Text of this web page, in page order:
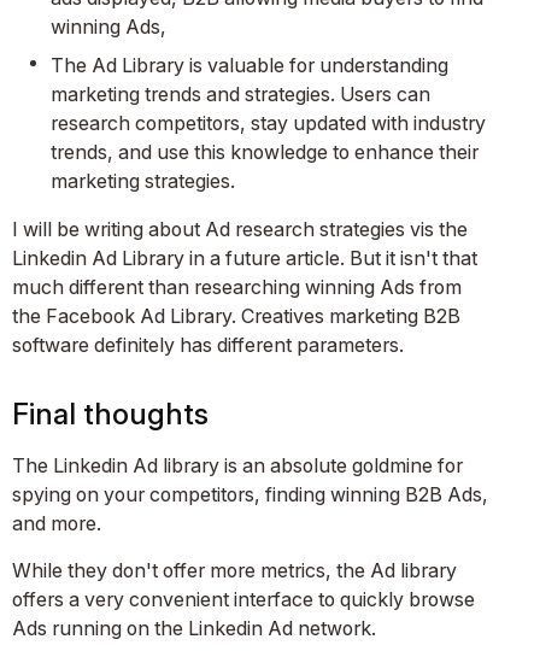
winning Ads,
The Ad Library is valuable for understanding
marketing trends and strategies. Users can
research competitors, stay updated with industry
trends, and use this knowledge to enhance their
marketing strategies​​.
I will be writing about Ad research strategies vis the
Linkedin Ad Library in a future article. But it isn't that
much different than researching winning Ads from
the Facebook Ad Library. Creatives marketing B2B
software definitely has different parameters.
Final thoughts
The Linkedin Ad library is an absolute goldmine for
spying on your competitors, finding winning B2B Ads,
and more.
While they don't offer more metrics, the Ad library
offers a very convenient interface to quickly browse
Ads running on the Linkedin Ad network.